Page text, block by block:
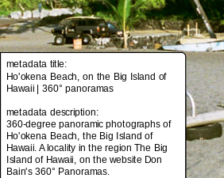
Ho'okena Beach, on the Big Island of
Hawaii | 360° panoramas
metadata description:
360-degree panoramic photographs of
Ho'okena Beach, the Big Island of
metadata title:
Ho'okena Beach, on the Big Island of
Hawaii | 360° panoramas
metadata description:
360-degree panoramic photographs of
Ho'okena Beach, the Big Island of
Hawaii. A locality in the region The Big
Island of Hawaii, on the website Don
Bain's 360° Panoramas.